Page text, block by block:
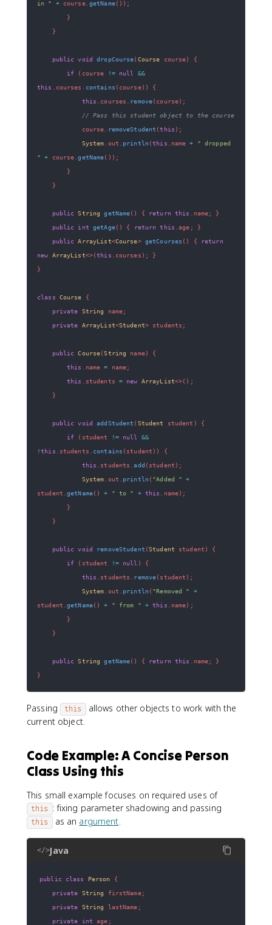
in " + course. getName( ) ) ;
}
}
public void dropCourse( Course course)
{
if
( course != null
&&
this
courses contains ( course) )
{
this
courses remove( course) ;
// Pass this student object to the course
            course
removeStudent (this ) ;
System out println (this name +
" dropped
"
+ course .getName( ) ) ;
}
}
public String getName( ) { return this name;
}
public int getAge( ) { return this .age ;
}
public ArrayList<Course> getCourses ( ) {
return
new ArrayList<>(this courses ) ;
}
}
class Course
{
private String name;
private ArrayList<Student> students ;
public Course(String name)
{
this
name = name;
this
students = new ArrayList<>( ) ;
}
public void addStudent ( Student student )
{
if
( student != null
&&
!this students contains ( student ) )
{
this
students .add ( student ) ;
System out println ( "Added "
+
student .getName( ) + " to " + this name) ;
}
}
public void removeStudent (Student student )
{
if
( student != null )
{
this
students remove( student ) ;
System out println ( "Removed "
+
student .getName( ) + " from " + this name) ;
}
}
public String getName( ) { return this name;
}
}
Passing this allows other objects to work with the
current object.
Code Example: A Concise Person
Class Using this
This small example focuses on required uses of
this : fixing parameter shadowing and passing
this as an argument
</>Java
public class Person
{
private String firstName;
private String lastName ;
private
int age ;